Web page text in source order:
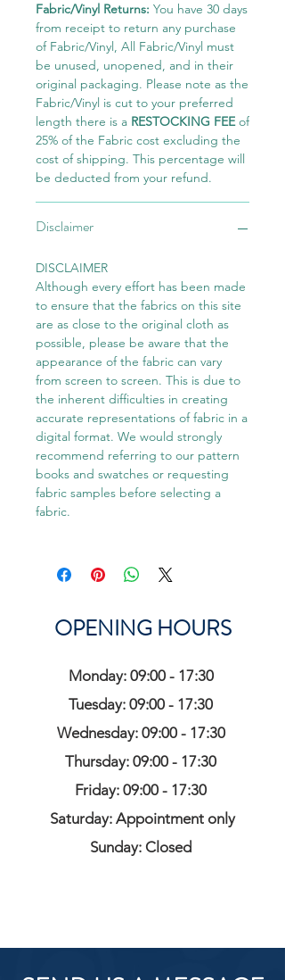
Fabric/Vinyl Returns: You have 30 days
from receipt to return any purchase
of Fabric/Vinyl, All Fabric/Vinyl must
be unused, unopened, and in their
original packaging. Please note as the
Fabric/Vinyl is cut to your preferred
length there is a RESTOCKING FEEof
25% of the Fabric cost excluding the
cost of shipping. This percentage will
be deducted from your refund.
Disclaimer
DISCLAIMER
Although every effort has been made
to ensure that the fabrics on this site
are as close to the original cloth as
possible, please be aware that the
appearance of the fabric can vary
from screen to screen. This is due to
the inherent difficulties in creating
accurate representations of fabric in a
digital format. We would strongly
recommend referring to our pattern
books and swatches or requesting
fabric samples before selecting a
fabric.
OPENING HOURS
Monday: 09:00 - 17:30
Tuesday: 09:00 - 17:30
Wednesday: 09:00 - 17:30
Thursday: 09:00 - 17:30
Friday: 09:00 - 17:30
Saturday: Appointment only
Sunday: Closed